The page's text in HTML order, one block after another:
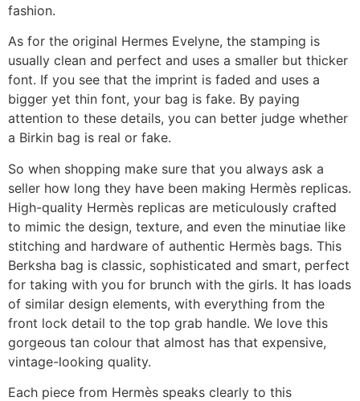
fashion.
As for the original Hermes Evelyne, the stamping is
usually clean and perfect and uses a smaller but thicker
font. If you see that the imprint is faded and uses a
bigger yet thin font, your bag is fake. By paying
attention to these details, you can better judge whether
a Birkin bag is real or fake.
So when shopping make sure that you always ask a
seller how long they have been making Hermès replicas.
High-quality Hermès replicas are meticulously crafted
to mimic the design, texture, and even the minutiae like
stitching and hardware of authentic Hermès bags. This
Berksha bag is classic, sophisticated and smart, perfect
for taking with you for brunch with the girls. It has loads
of similar design elements, with everything from the
front lock detail to the top grab handle. We love this
gorgeous tan colour that almost has that expensive,
vintage-looking quality.
Each piece from Hermès speaks clearly to this